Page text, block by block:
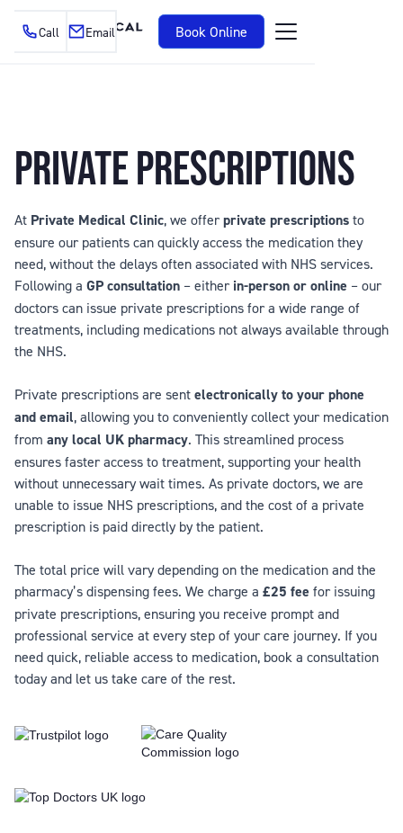
Book Online
Call Email
PRIVATE PRESCRIPTIONS
At Private Medical Clinic, we offer private prescriptions to
ensure our patients can quickly access the medication they
need, without the delays often associated with NHS services.
Following a GP consultation – either in-person or online – our
doctors can issue private prescriptions for a wide range of
treatments, including medications not always available through
the NHS.
Private prescriptions are sent electronically to your phone
and email, allowing you to conveniently collect your medication
from any local UK pharmacy. This streamlined process
ensures faster access to treatment, supporting your health
without unnecessary wait times. As private doctors, we are
unable to issue NHS prescriptions, and the cost of a private
prescription is paid directly by the patient.
The total price will vary depending on the medication and the
pharmacy’s dispensing fees. We charge a £25 fee for issuing
private prescriptions, ensuring you receive prompt and
professional service at every step of your care journey. If you
need quick, reliable access to medication, book a consultation
today and let us take care of the rest.